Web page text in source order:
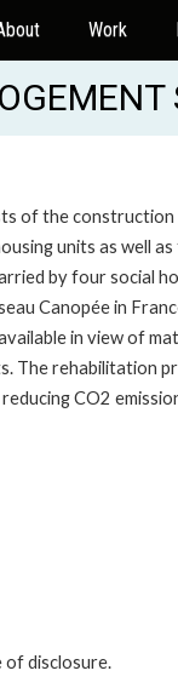
Work
of the
units as well as
by four social
Canopée in
in view of
The rehabilitation
CO2
disclosure.